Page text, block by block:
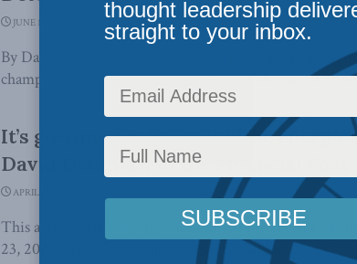
JUNE 16, 2026
By David Detomasi, June 16, 2026 The Carney
champion Canada’s economic ambition abroad and
It’s go-time for the would-be energy
David Detomasi in the Financial Post
APRIL 23, 2026
This article originally appeared in the Financial Post.
23, 2026 Mark Carney has repeatedly said he ...
thought leadership
straight to your inbox.